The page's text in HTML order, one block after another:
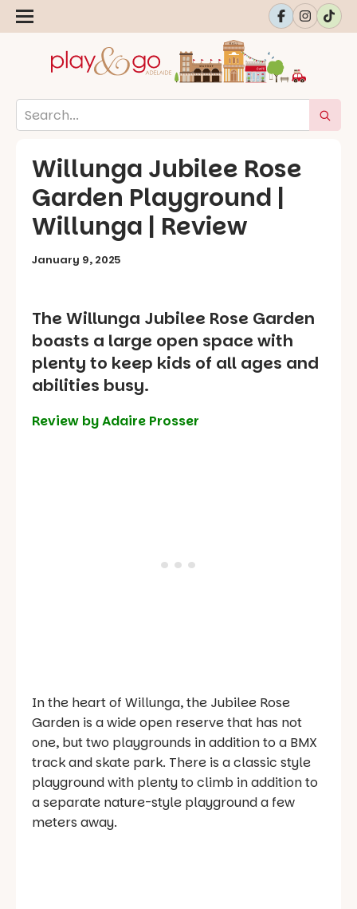
Willunga Jubilee Rose
Garden Playground |
Willunga | Review
January 9, 2025
The Willunga Jubilee Rose Garden
boasts a large open space with
plenty to keep kids of all ages and
abilities busy.
Review by Adaire Prosser
In the heart of Willunga, the Jubilee Rose
Garden is a wide open reserve that has not
one, but two playgrounds in addition to a BMX
track and skate park. There is a classic style
playground with plenty to climb in addition to
a separate nature-style playground a few
meters away.